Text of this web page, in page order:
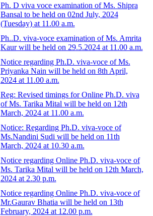
Ph. D viva voce examination of Ms. Shipra
Bansal to be held on 02nd July, 2024
(Tuesday) at 11.00 a.m.
Ph..D. viva-voce examination of Ms. Amrita
Kaur will be held on 29.5.2024 at 11.00 a.m.
Notice regarding Ph.D. viva-voce of Ms.
Priyanka Nain will be held on 8th April,
2024 at 11.00 a.m.
Reg: Revised timings for Online Ph.D. viva
of Ms. Tarika Mital will be held on 12th
March, 2024 at 11.00 a.m.
Notice: Regarding Ph.D. viva-voce of
Ms.Nandini Sudi will be held on 11th
March, 2024 at 10.30 a.m.
Notice regarding Online Ph.D. viva-voce of
Ms. Tarika Mital will be held on 12th March,
2024 at 2.30 p.m.
Notice regarding Online Ph.D. viva-voce of
Mr.Gaurav Bhatia will be held on 13th
February, 2024 at 12.00 p.m.